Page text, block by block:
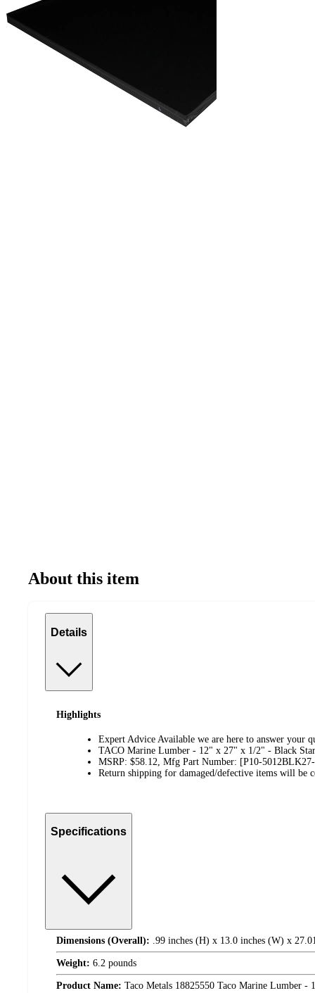
About this item
Details
Highlights
Expert Advice Available we are here to answer your
TACO Marine Lumber - 12" x 27" x 1/2" - Black
MSRP: $58.12, Mfg Part Number: [P10-
Return shipping for damaged/defective items will be
Specifications
Dimensions (Overall): .99 inches (H) x 13.0 inches (W) x
Weight: 6.2 pounds
Product Name: Taco Metals 18825550 Taco Marine Lumber